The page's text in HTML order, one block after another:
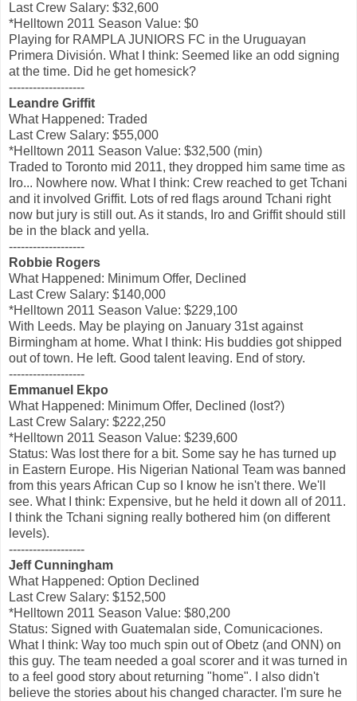
Last Crew Salary: $32,600
*Helltown 2011 Season Value: $0
Playing for RAMPLA JUNIORS FC in the Uruguayan
Primera División. What I think: Seemed like an odd signing
at the time. Did he get homesick?
-------------------
Leandre Griffit
What Happened: Traded
Last Crew Salary: $55,000
*Helltown 2011 Season Value: $32,500 (min)
Traded to Toronto mid 2011, they dropped him same time as
Iro... Nowhere now. What I think: Crew reached to get Tchani
and it involved Griffit. Lots of red flags around Tchani right
now but jury is still out. As it stands, Iro and Griffit should still
be in the black and yella.
-------------------
Robbie Rogers
What Happened: Minimum Offer, Declined
Last Crew Salary: $140,000
*Helltown 2011 Season Value: $229,100
With Leeds. May be playing on January 31st against
Birmingham at home. What I think: His buddies got shipped
out of town. He left. Good talent leaving. End of story.
-------------------
Emmanuel Ekpo
What Happened: Minimum Offer, Declined (lost?)
Last Crew Salary: $222,250
*Helltown 2011 Season Value: $239,600
Status: Was lost there for a bit. Some say he has turned up
in Eastern Europe. His Nigerian National Team was banned
from this years African Cup so I know he isn't there. We'll
see. What I think: Expensive, but he held it down all of 2011.
I think the Tchani signing really bothered him (on different
levels).
-------------------
Jeff Cunningham
What Happened: Option Declined
Last Crew Salary: $152,500
*Helltown 2011 Season Value: $80,200
Status: Signed with Guatemalan side, Comunicaciones.
What I think: Way too much spin out of Obetz (and ONN) on
this guy. The team needed a goal scorer and it was turned in
to a feel good story about returning "home". I also didn't
believe the stories about his changed character. I'm sure he